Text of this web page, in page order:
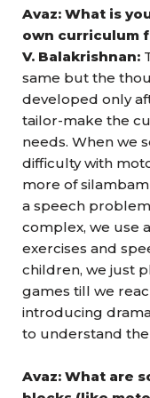
Avaz: What is
own curriculum
V. Balakrishnan:
same but the
developed only
tailor-make the
needs. When we
difficulty with
more of
a speech
complex, we use
exercises and
children, we just
games till we
introducing
to understand
Avaz: What are